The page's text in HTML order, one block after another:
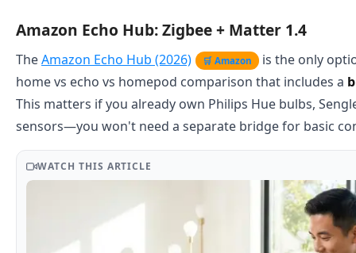
Amazon Echo Hub: Zigbee + Matter 1.4
TheAmazon Echo Hub (2026) 🛒 Amazon
is the only
home vs echo vs homepod comparison that includes a
This matters if you already own Philips Hue bulbs,
sensors—you won't need a separate bridge for basic
WATCH THIS ARTICLE